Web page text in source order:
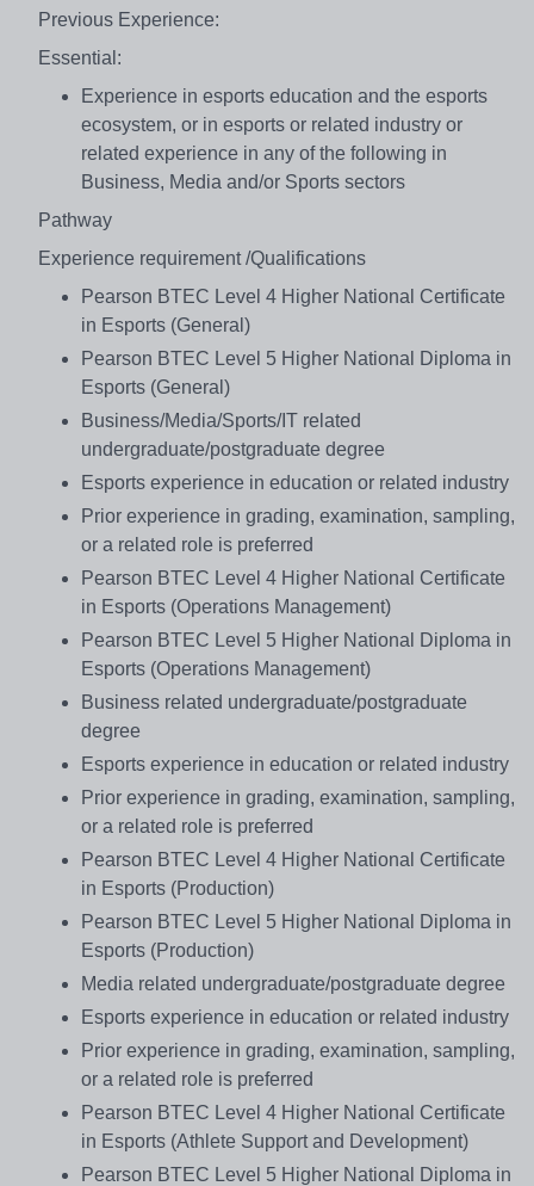
Previous Experience:
Essential:
Experience in esports education and the esports
ecosystem, or in esports or related industry or
related experience in any of the following in
Business, Media and/or Sports sectors
Pathway
Experience requirement /Qualifications
Pearson BTEC Level 4 Higher National Certificate
in Esports (General)
Pearson BTEC Level 5 Higher National Diploma in
Esports (General)
Business/Media/Sports/IT related
undergraduate/postgraduate degree
Esports experience in education or related industry
Prior experience in grading, examination, sampling,
or a related role is preferred
Pearson BTEC Level 4 Higher National Certificate
in Esports (Operations Management)
Pearson BTEC Level 5 Higher National Diploma in
Esports (Operations Management)
Business related undergraduate/postgraduate
degree
Esports experience in education or related industry
Prior experience in grading, examination, sampling,
or a related role is preferred
Pearson BTEC Level 4 Higher National Certificate
in Esports (Production)
Pearson BTEC Level 5 Higher National Diploma in
Esports (Production)
Media related undergraduate/postgraduate degree
Esports experience in education or related industry
Prior experience in grading, examination, sampling,
or a related role is preferred
Pearson BTEC Level 4 Higher National Certificate
in Esports (Athlete Support and Development)
Pearson BTEC Level 5 Higher National Diploma in